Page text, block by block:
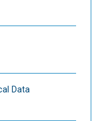
Data